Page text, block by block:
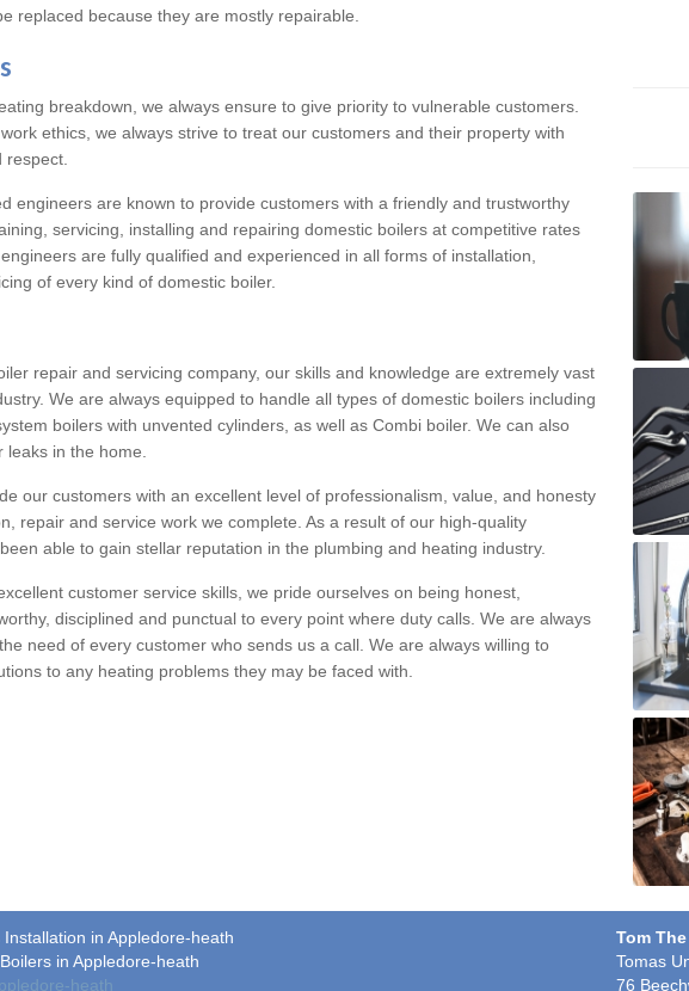
replaced because they are mostly repairable.
breakdown, we always ensure to give priority to vulnerable customers.
ethics, we always strive to treat our customers and their property with
engineers are known to provide customers with a friendly and trustworthy
servicing, installing and repairing domestic boilers at competitive rates
are fully qualified and experienced in all forms of installation,
of every kind of domestic boiler.
repair and servicing company, our skills and knowledge are extremely vast
We are always equipped to handle all types of domestic boilers including
boilers with unvented cylinders, as well as Combi boiler. We can also
in the home.
our customers with an excellent level of professionalism, value, and honesty
repair and service work we complete. As a result of our high-quality
able to gain stellar reputation in the plumbing and heating industry.
customer service skills, we pride ourselves on being honest,
disciplined and punctual to every point where duty calls. We are always
need of every customer who sends us a call. We are always willing to
to any heating problems they may be faced with.
in Appledore-heath
in Appledore-heath
heath
Tom
Tomas
76